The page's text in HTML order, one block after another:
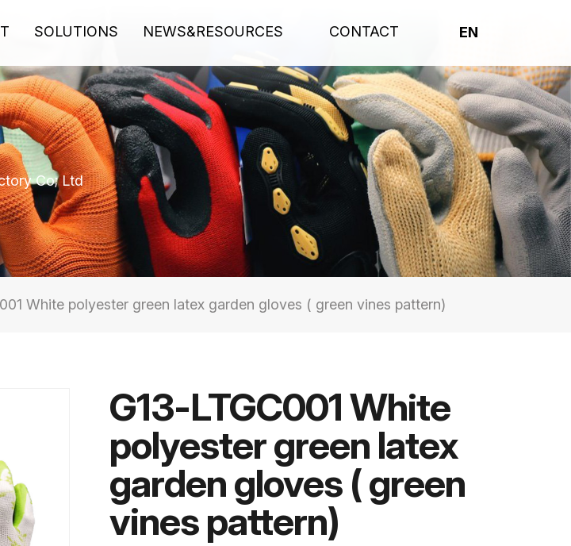
SOLUTIONS NEWS&RESOURCES CONTACT EN
Co; Ltd
White polyester green latex garden gloves ( green vines pattern)
G13-LTGC001 White
polyester green latex
garden gloves ( green
vines pattern)